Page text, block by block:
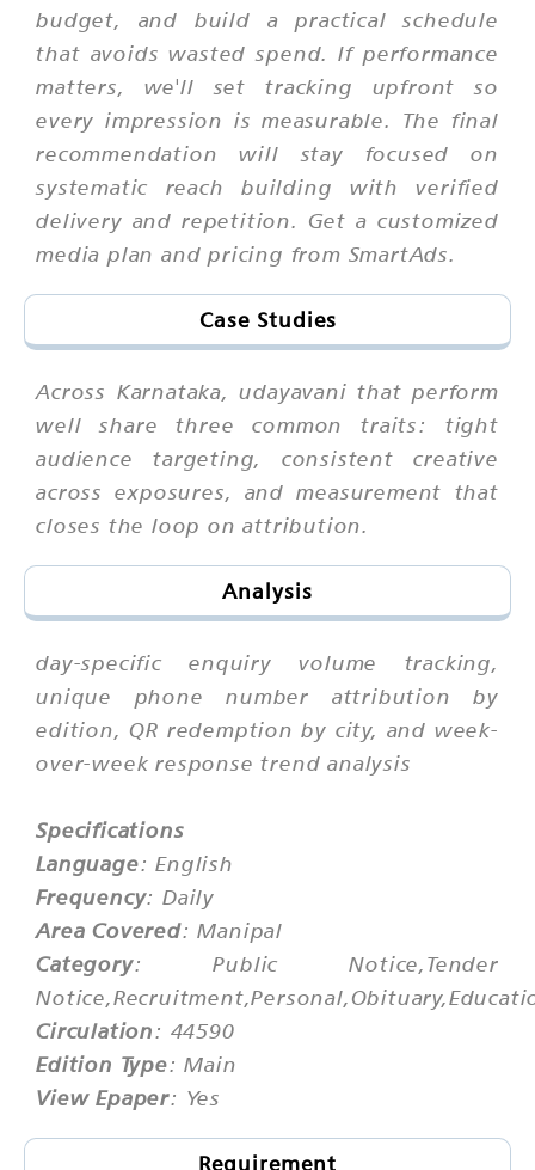
budget, and build a practical schedule
that avoids wasted spend. If performance
matters, we'll set tracking upfront so
every impression is measurable. The final
recommendation will stay focused on
systematic reach building with verified
delivery and repetition. Get a customized
media plan and pricing from SmartAds.
Case Studies
Across Karnataka, udayavani that perform
well share three common traits: tight
audience targeting, consistent creative
across exposures, and measurement that
closes the loop on attribution.
Analysis
day-specific enquiry volume tracking,
unique phone number attribution by
edition, QR redemption by city, and week-
over-week response trend analysis
Specifications
Language: English
Frequency: Daily
Area Covered: Manipal
Category: Public Notice,Tender
Circulation: 44590
Edition Type: Main
View Epaper: Yes
Requirement